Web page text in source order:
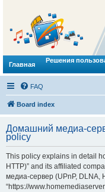
Главная
Решения
FAQ
Board index
Домашний медиа-
policy
This policy explains in detail
HTTP)” and its affiliated
медиа-сервер (UPnP, DLNA,
“https://